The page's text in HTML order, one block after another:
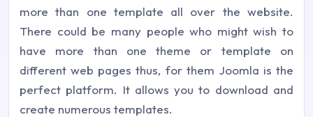
more than one template all over the website.
There could be many people who might wish to
have more than one theme or template on
different web pages thus, for them Joomla is the
perfect platform. It allows you to download and
create numerous templates.